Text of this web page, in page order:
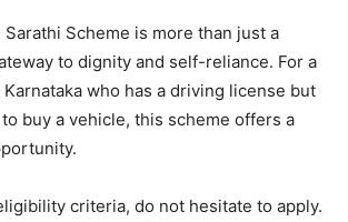
Sarathi Scheme is more than just a
to dignity and self-reliance. For a
who has a driving license but
buy a vehicle, this scheme offers a
criteria, do not hesitate to apply.